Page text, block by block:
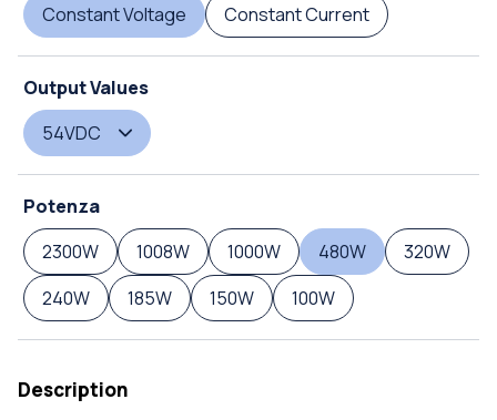
Constant Voltage
Constant Current
Output Values
54VDC
Potenza
2300W
1008W 1000W 480W
320W
240W
185W 150W 100W
Description